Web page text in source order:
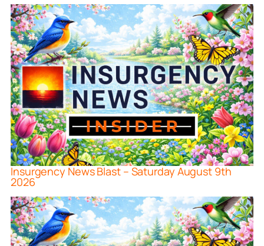
Insurgency News Blast – Saturday August 9th
2026